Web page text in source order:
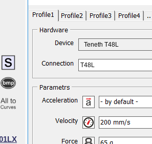
Teneth T48L
T48L